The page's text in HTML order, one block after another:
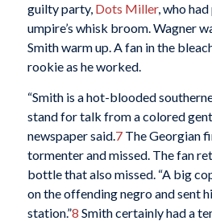
guilty party, Dots Miller, who
umpire’s whisk broom. Wagner
Smith warm up. A fan in the
rookie as he worked.
“Smith is a hot-blooded
stand for talk from a colored
newspaper said.7The Georgian
tormenter and missed. The fan
bottle that also missed. “A big
on the offending negro and sent
station.”8 Smith certainly had a